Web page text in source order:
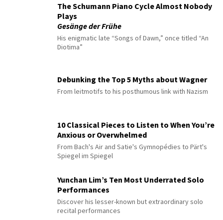
The Schumann Piano Cycle Almost Nobody
Plays
Gesänge der Frühe
His enigmatic late “Songs of Dawn,” once titled “An
Diotima”
Debunking the Top 5 Myths about Wagner
From leitmotifs to his posthumous link with Nazism
10 Classical Pieces to Listen to When You’re
Anxious or Overwhelmed
From Bach's Air and Satie's Gymnopédies to Pärt's
Spiegel im Spiegel
Yunchan Lim’s Ten Most Underrated Solo
Performances
Discover his lesser-known but extraordinary solo
recital performances